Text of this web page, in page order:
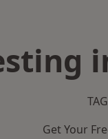
Get Your